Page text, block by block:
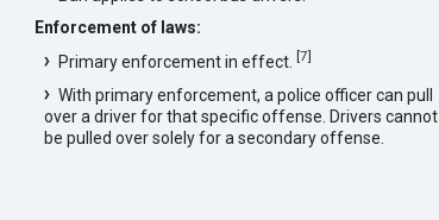
Enforcement of laws:
Primary enforcement in effect. [7]
With primary enforcement, a police officer can pull
over a driver for that specific offense. Drivers cannot
be pulled over solely for a secondary offense.